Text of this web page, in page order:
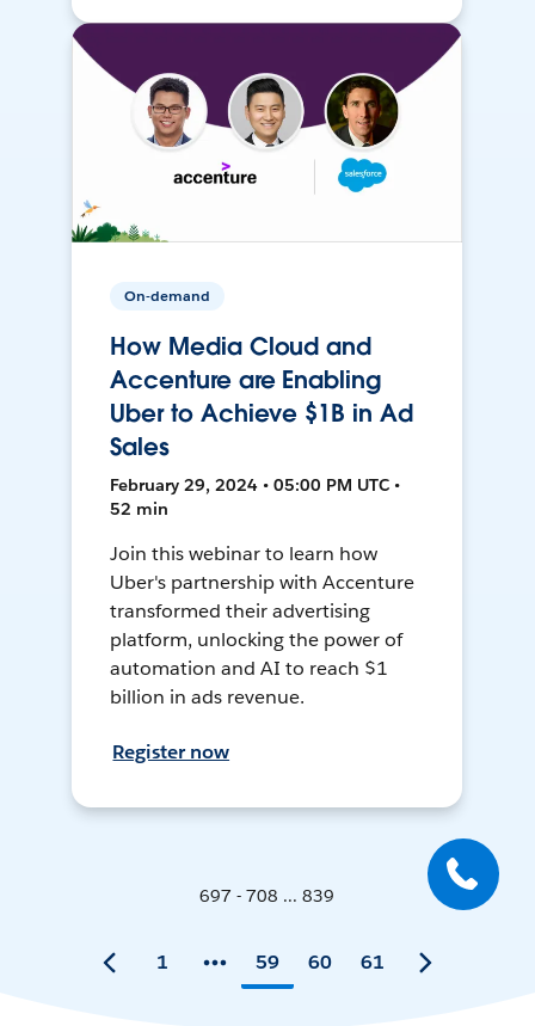
On-demand
How Media Cloud and
Accenture are Enabling
Uber to Achieve $1B in Ad
Sales
February 29, 2024 • 05:00 PM UTC •
52 min
Join this webinar to learn how
Uber's partnership with Accenture
transformed their advertising
platform, unlocking the power of
automation and AI to reach $1
billion in ads revenue.
Register now
697 - 708 ... 839
1 59 60 61